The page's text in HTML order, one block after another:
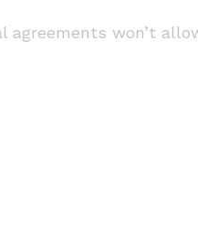
won’t